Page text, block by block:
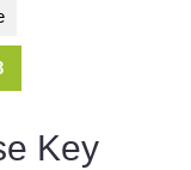
Key